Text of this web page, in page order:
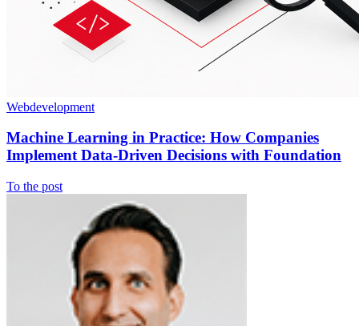
Webdevelopment
Machine Learning in Practice: How Companies
Implement Data-Driven Decisions with Foundation
To the post